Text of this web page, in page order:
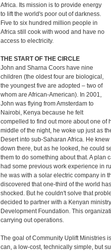
Africa. Its mission is to provide energy
to lift the world's poor out of darkness.
Five to six hundred million people in
Africa still cook with wood and have no
access to electricity.
THE START OF THE CIRCLE
John and Sharna Coors have nine
children (the oldest four are biological,
the youngest five are adopted – two of
whom are African-American). In 2001,
John was flying from Amsterdam to
Nairobi, Kenya because he felt
compelled to find out more about one of
middle of the night, he woke up just as
Desert into sub-Saharan Africa. He
down there, but as he looked, he could
them to do something about that. A plan
had some previous work experience in
he was with a solar electric company in
discovered that one-third of the world
shocked. But he couldn't solve that
decided to partner with a Kenyan
Development Foundation. This
carrying out operations.
The goal of Community Uplift Ministries
can, a low-cost, technically simple, but